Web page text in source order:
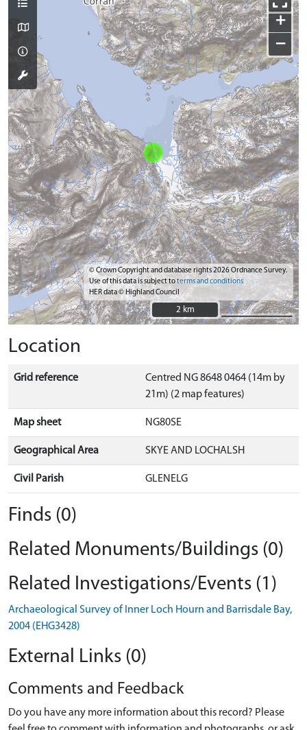
+
−
© Crown Copyright and database rights 2026 Ordnance Survey.
Use of this data is subject toterms and conditions
HER data © Highland Council
2 km
2 km
Location
Grid reference
Centred NG 8648 0464 (14m by
21m) (2 map features)
Map sheet NG80SE
Geographical Area SKYE AND LOCHALSH
Civil Parish GLENELG
Finds (0)
Related Monuments/Buildings (0)
Related Investigations/Events (1)
Archaeological Survey of Inner Loch Hourn and Barrisdale Bay,
2004 (EHG3428)
External Links (0)
Comments and Feedback
Do you have any more information about this record? Please